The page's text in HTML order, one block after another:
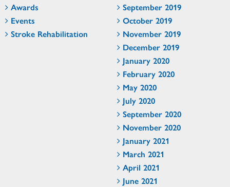
Awards
Events
Stroke Rehabilitation
September 2019
October 2019
November 2019
December 2019
January 2020
February 2020
May 2020
July 2020
September 2020
November 2020
January 2021
March 2021
April 2021
June 2021